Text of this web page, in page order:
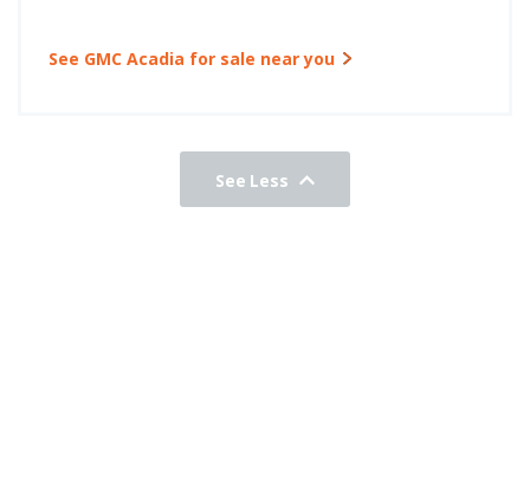
See GMC Acadia for sale near you
See Less